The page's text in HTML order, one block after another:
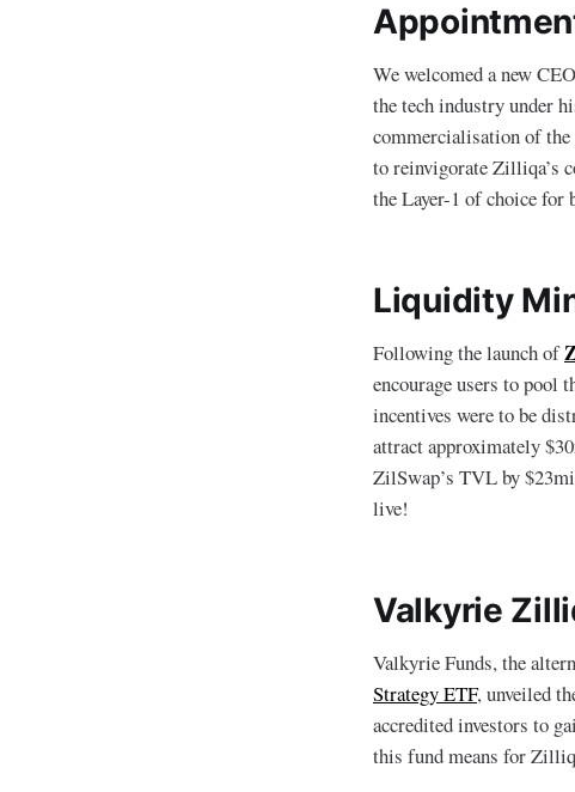
We welcomed a new
the tech industry under
commercialisation of
to reinvigorate Zilliqa’s
the Layer-1 of choice for
Liquidity
Following the launch of
encourage users to
incentives were to be
attract approximately
ZilSwap’s TVL by
live!
Valkyrie
Valkyrie Funds, the
Strategy ETF, unveiled
accredited investors to
this fund means for